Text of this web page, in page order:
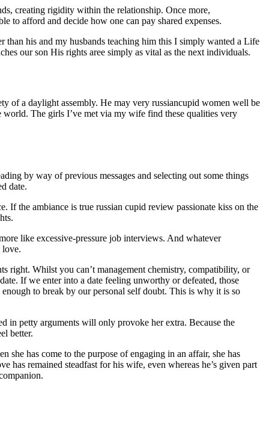
creating rigidity within the relationship. Once more,
to afford and decide how one can pay shared expenses.
than his and my husbands teaching him this I simply wanted a Life
our son His rights aree simply as vital as the next individuals.
of a daylight assembly. He may very russiancupid women well be
The girls I’ve met via my wife find these qualities very
by way of previous messages and selecting out some things
date.
If the ambiance is true russian cupid review passionate kiss on the
like excessive-pressure job interviews. And whatever
love.
right. Whilst you can’t management chemistry, compatibility, or
If we enter into a date feeling unworthy or defeated, those
to break by our personal self doubt. This is why it is so
in petty arguments will only provoke her extra. Because the
better.
has come to the purpose of engaging in an affair, she has
has remained steadfast for his wife, even whereas he’s given part